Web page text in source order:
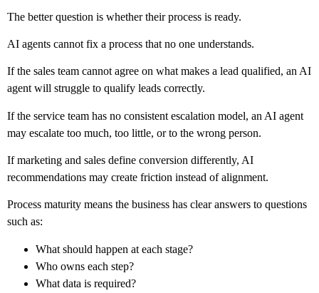
The better question is whether their process is ready.
AI agents cannot fix a process that no one understands.
If the sales team cannot agree on what makes a lead qualified, an AI
agent will struggle to qualify leads correctly.
If the service team has no consistent escalation model, an AI agent
may escalate too much, too little, or to the wrong person.
If marketing and sales define conversion differently, AI
recommendations may create friction instead of alignment.
Process maturity means the business has clear answers to questions
such as:
What should happen at each stage?
Who owns each step?
What data is required?